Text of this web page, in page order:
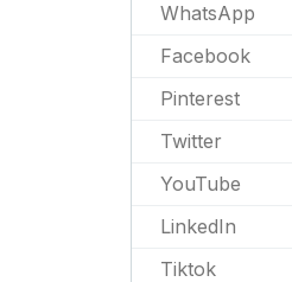
WhatsApp
Facebook
Pinterest
Twitter
YouTube
LinkedIn
Tiktok